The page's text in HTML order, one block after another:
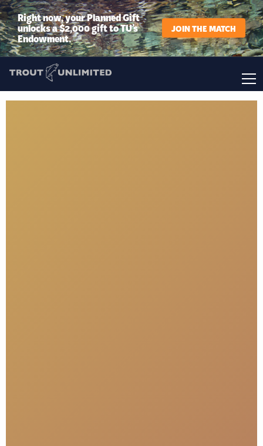
Right now, your Planned Gift
unlocks a $2,000 gift to TU’s
Endowment.
JOIN THE MATCH